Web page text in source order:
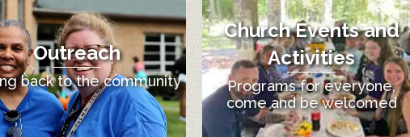
Outreach
back to the community
Church Events and
Activities
Programs for everyone,
come and be welcomed